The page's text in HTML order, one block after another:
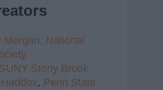
Morgan, National
SUNY Stony Brook
, Penn State